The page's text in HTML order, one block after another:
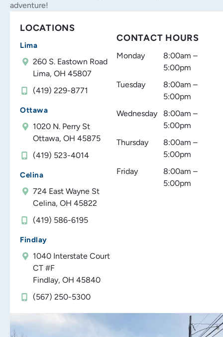
adventure!
LOCATIONS
Lima
260 S. Eastown Road
Lima, OH 45807
(419) 229-8771
Ottawa
1020 N. Perry St
Ottawa, OH 45875
(419) 523-4014
Celina
724 East Wayne St
Celina, OH 45822
(419) 586-6195
Findlay
1040 Interstate Court
CT #F
Findlay, OH 45840
(567) 250-5300
CONTACT HOURS
Monday
8:00am –
5:00pm
Tuesday
8:00am –
5:00pm
Wednesday
8:00am –
5:00pm
Thursday
8:00am –
5:00pm
Friday
8:00am –
5:00pm